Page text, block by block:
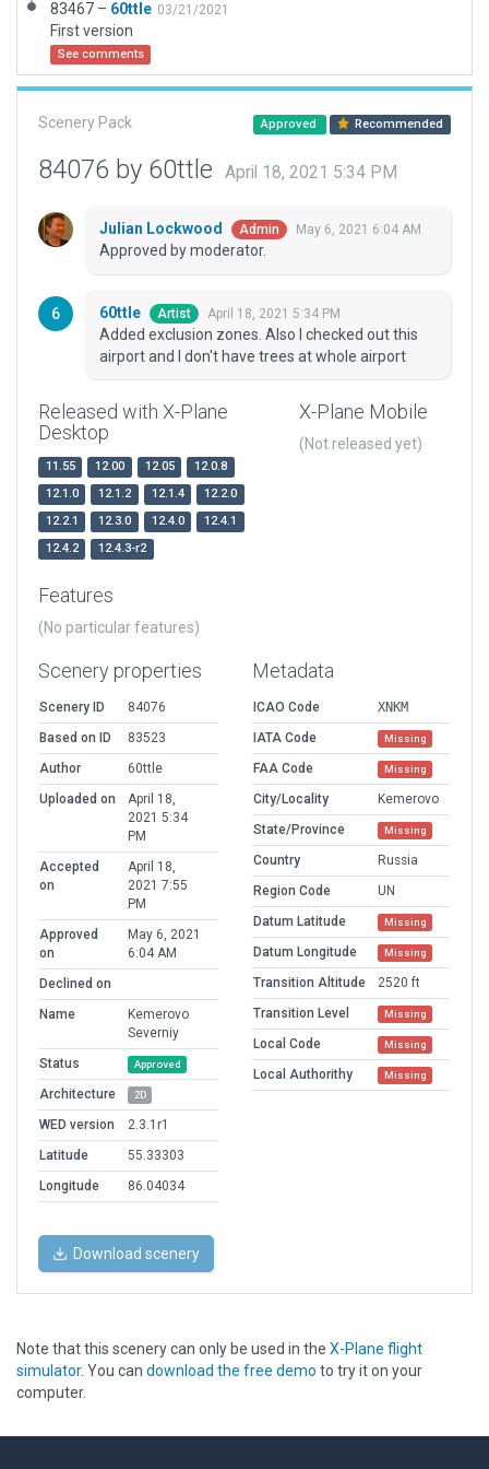
83467 – 60ttle 03/21/2021
First version
See comments
Scenery Pack Approved Recommended
84076 by 60ttle April 18, 2021 5:34 PM
Julian Lockwood Admin May 6, 2021 6:04 AM
Approved by moderator.
60ttle Artist April 18, 2021 5:34 PM
Added exclusion zones. Also I checked out this
airport and I don't have trees at whole airport
Released with X-Plane
Desktop
11.55 12.00 12.05
12.0.8
12.1.0
12.1.2 12.1.4
12.2.0
12.2.1
12.3.0 12.4.0
12.4.1
12.4.2
12.4.3-r2
X-Plane Mobile
(Not released yet)
Features
(No particular features)
Scenery properties
Scenery ID
84076
Based on ID
83523
Author
60ttle
Uploaded on
April 18,
2021 5:34
PM
Accepted
on
April 18,
2021 7:55
PM
Approved
on
May 6, 2021
6:04 AM
Declined on
Name
Kemerovo
Severniy
Status
Approved
Architecture 2D
WED version
2.3.1r1
Latitude
55.33303
Longitude
86.04034
Metadata
ICAO Code
XNKM
IATA Code
Missing
FAA Code Missing
City/Locality
Kemerovo
State/Province
Missing
Country
Russia
Region Code
UN
Datum Latitude
Missing
Datum Longitude Missing
Transition Altitude
2520 ft
Transition Level
Missing
Local Code Missing
Local Authorithy Missing
Download scenery
Note that this scenery can only be used in the X-Plane flight
simulator. You can download the free demo to try it on your
computer.